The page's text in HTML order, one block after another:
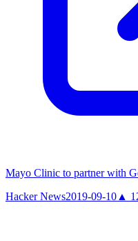
Mayo Clinic to partner with
Hacker News2019-09-10 ▲